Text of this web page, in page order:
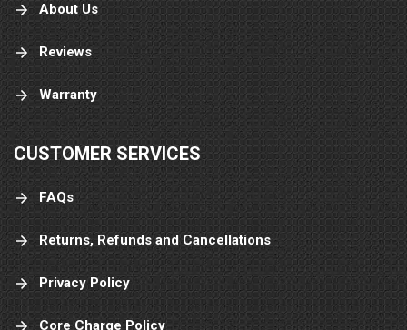
About Us
Reviews
Warranty
CUSTOMER SERVICES
FAQs
Returns, Refunds and Cancellations
Privacy Policy
Core Charge Policy